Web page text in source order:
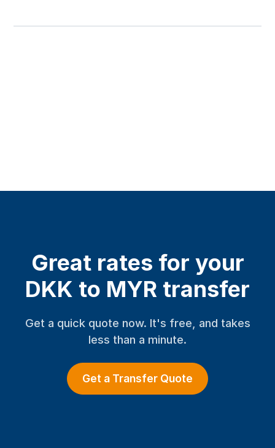
Great rates for your
DKK to MYR transfer
Get a quick quote now. It's free, and takes
less than a minute.
Get a Transfer Quote